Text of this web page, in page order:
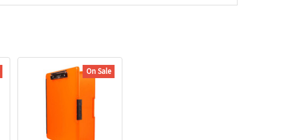
On Sale